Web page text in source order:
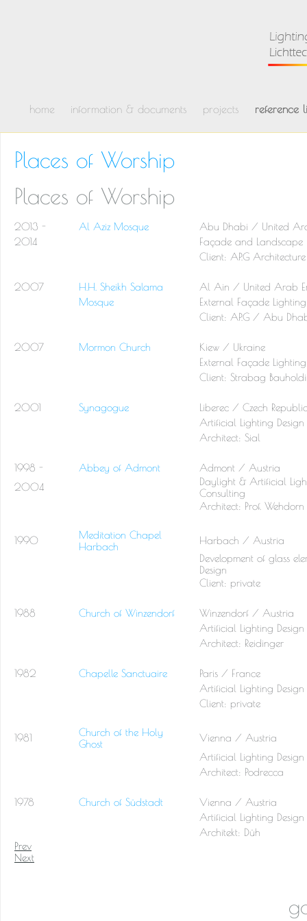
home information & documents projects reference
Places of Worship
Places of Worship
2013 - Al Aziz Mosque
Abu Dhabi / United
2014
Façade and Landscape
Client: AP.G
2007 H.H. Sheikh Salama
Al Ain / United Arab
Mosque
External Façade
Client: AP.G / Abu
2007 Mormon Church
Kiew / Ukraine
External Façade
Client: Strabag
2001 Synagogue
Liberec / Czech Republic
Artificial Lighting
Architect: Sial
1998 - Abbey of Admont
Admont / Austria
2004
Daylight & Artificial
Consulting
Architect: Prof. Wehdorn
1990
Meditation Chapel
Harbach
Harbach / Austria
Development of glass
Design
Client: private
1988 Church of Winzendorf
Winzendorf / Austria
Artificial Lighting Design
Architect: Reidinger
1982 Chapelle Sanctuaire
Paris / France
Artificial Lighting Design
Client: private
1981
Church of the Holy
Ghost
Vienna / Austria
Artificial Lighting Design
Architect: Podrecca
1978 Church of Südstadt
Vienna / Austria
Artificial Lighting Design
Architekt: Düh
Prev
Next